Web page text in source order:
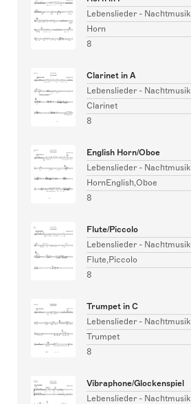
Lebenslieder - Nachtmusik
Horn
8
Clarinet in A
Lebenslieder - Nachtmusik
Clarinet
8
English Horn/Oboe
Lebenslieder - Nachtmusik
HornEnglish,Oboe
8
Flute/Piccolo
Lebenslieder - Nachtmusik
Flute,Piccolo
8
Trumpet in C
Lebenslieder - Nachtmusik
Trumpet
8
Vibraphone/Glockenspiel
Lebenslieder - Nachtmusik